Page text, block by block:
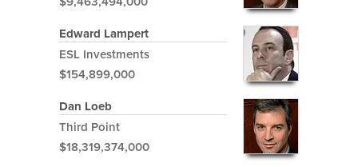
Edward Lampert
ESL Investments
$154,899,000
Dan Loeb
Third Point
$18,319,374,000